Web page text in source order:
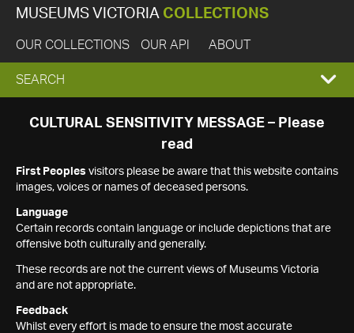
MUSEUMS VICTORIA COLLECTIONS
OUR COLLECTIONS OUR API ABOUT
EXPAND
SEARCH
SEARCH
CULTURAL SENSITIVITY MESSAGE – Please
read
First Peoples visitors please be aware that this website contains
images, voices or names of deceased persons.
Language
Certain records contain language or include depictions that are
offensive both culturally and generally.
These records are not the current views of Museums Victoria
and are not appropriate.
Feedback
Whilst every effort is made to ensure the most accurate